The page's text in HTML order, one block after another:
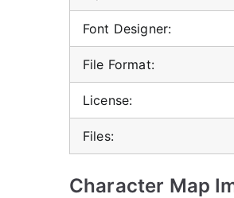
Font Designer:
File Format:
License:
Files:
Character Map